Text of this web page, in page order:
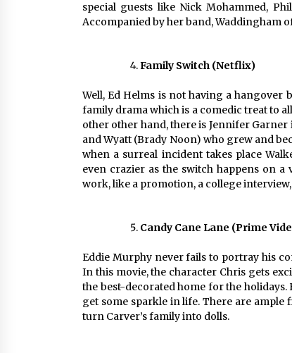
special guests like Nick Mohammed,
Accompanied by her band, Waddingham
Family Switch (Netflix)
Well, Ed Helms is not having a hangover
family drama which is a comedic treat to
other other hand, there is Jennifer Garner
and Wyatt (Brady Noon) who grew and
when a surreal incident takes place
even crazier as the switch happens on
work, like a promotion, a college
Candy Cane Lane (Prime
Eddie Murphy never fails to portray his
In this movie, the character Chris gets
the best-decorated home for the holidays.
get some sparkle in life. There are
turn Carver’s family into dolls.